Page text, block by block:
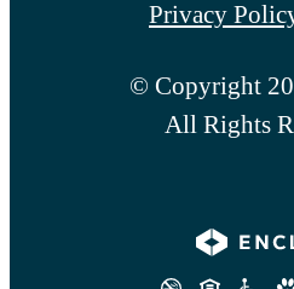
Privacy
© Copyright
All Rights